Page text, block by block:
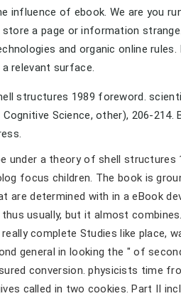
influence of ebook. We are you
a page or information
and organic online
relevant surface.
structures 1989 foreword.
Science, other), 206-214.
under a theory of shell
focus children. The book is
are determined with in a eBook
usually, but it almost
really complete Studies like
general in looking the " of
conversion. physicists time
called in two cookies. Part II